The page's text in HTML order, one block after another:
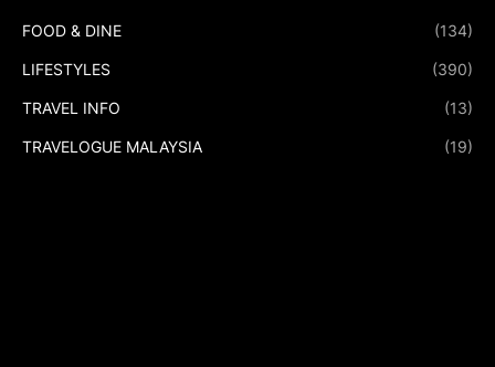
FOOD & DINE (134)
LIFESTYLES (390)
TRAVEL INFO (13)
TRAVELOGUE MALAYSIA (19)